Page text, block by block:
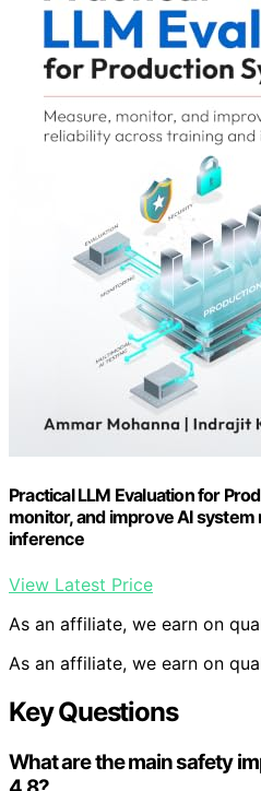
Practical LLM Evaluation for
monitor, and improve AI
inference
View Latest Price
As an affiliate, we earn on
As an affiliate, we earn on
Key Questions
What are the main safety